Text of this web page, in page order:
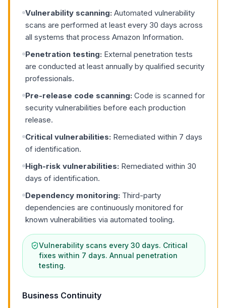
Vulnerability scanning: Automated vulnerability
scans are performed at least every 30 days across
all systems that process Amazon Information.
Penetration testing: External penetration tests
are conducted at least annually by qualified security
professionals.
Pre-release code scanning: Code is scanned for
security vulnerabilities before each production
release.
Critical vulnerabilities: Remediated within 7 days
of identification.
High-risk vulnerabilities: Remediated within 30
days of identification.
Dependency monitoring: Third-party
dependencies are continuously monitored for
known vulnerabilities via automated tooling.
Vulnerability scans every 30 days. Critical
fixes within 7 days. Annual penetration
testing.
Business Continuity